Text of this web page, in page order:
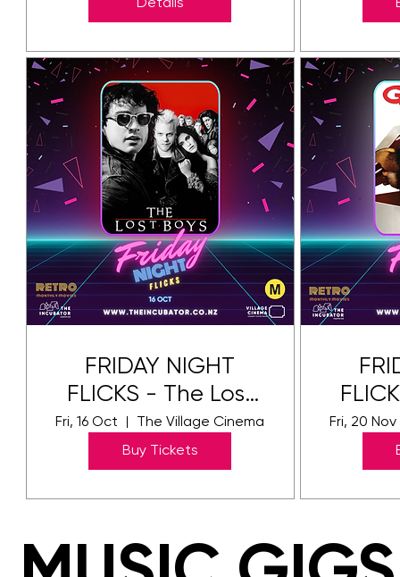
PRISCILLA QUEEN
of the DESERT
Details
FRIDAY NIGHT
FLICKS - The Lost
Boys
Fri, 16 Oct
The Village Cinema
Buy Tickets
Fri, 20 Nov